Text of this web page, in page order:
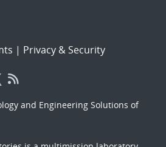
| Privacy & Security
and Engineering Solutions of